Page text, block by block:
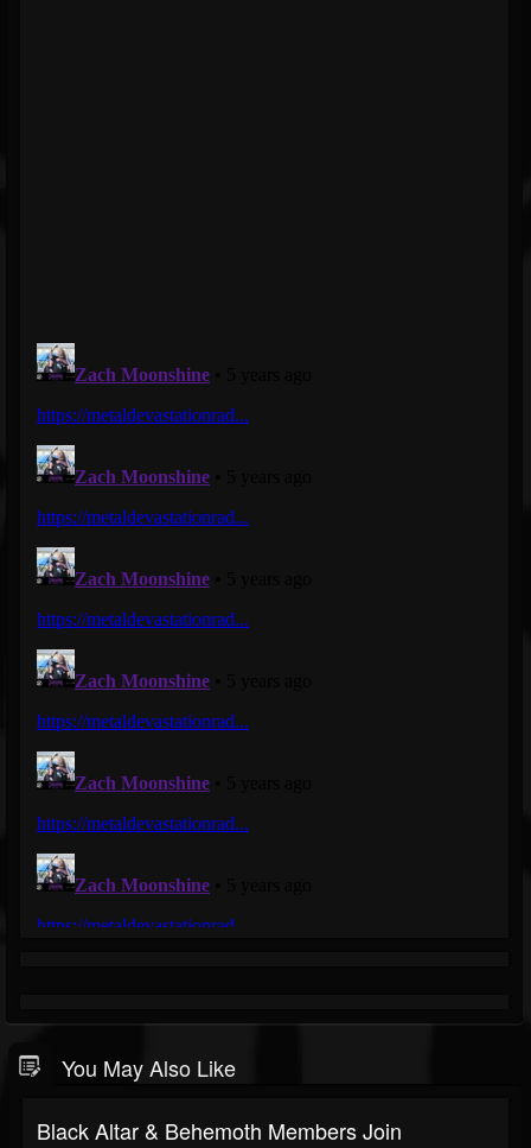
You May Also Like
Black Altar & Behemoth Members Join